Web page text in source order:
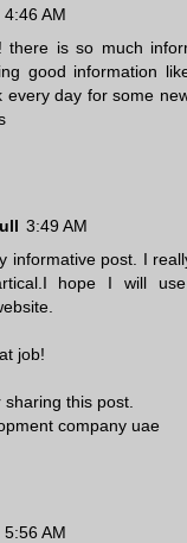
4:46 AM
there is so much
good information
every day for some
3:49 AM
informative post. I
hope I will
job!
this post.
company uae
5:56 AM